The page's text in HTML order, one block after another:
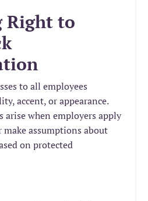
Right to
to all employees
accent, or appearance.
when employers apply
assumptions about
on protected